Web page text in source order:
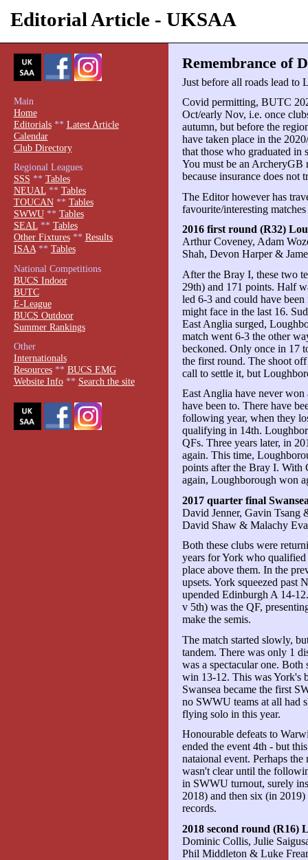
Editorial Article - UKSAA
Remembrance of
Just before all roads lead
Covid permitting, BUTC
Oct/early Nov, i.e. once
autumn, but before the
have taken place in the
that those who graduated
You must be an ArcheryGB
because insurance does not
The Editor however has
favourite/interesting
2016 first round (R32)
Arthur Coveney, Adam
Shah, Devon Harper &
After the Bray I, these two
29th) and 171 points. Half
led 6-3 and could have
might face in the last 16.
East Anglia surged,
match went 6-3 the other
beckoned. Only once in 17
the first round. The shoot
call to settle it, but
East Anglia have never
have been to. There have
following year, when they
qualifying in 14th.
QFs. Three years later, in
again. This time,
points after the Bray I. With
again, Loughborough won
2017 quarter final
David Jenner, Gavin
David Shaw & Malachy
Both these clubs were
years for York who
place above them. In the
upsets. York squeezed past
upended Edinburgh A 14-
v 5th) was the QF,
make the semis.
The match started slowly,
tandem. There was only 1
was a spectacular one.
win 13-12. This was York's
Swansea became the first
no SWWU teams at all had
flying solo in this year.
Honourable defeats to
ended the event 4th - but
nataional event. Perhaps
wasn't clear until the
in SWWU turnout, surely
2018) and then six (in
records.
2018 second round (R16)
Dominic Collis, Julie
Phil Middleton & Luke
Main
Home
Editorials** Latest Article
Calendar
Club Directory
Regional Leagues
SSS ** Tables
NEUAL** Tables
TOUCAN** Tables
SWWU** Tables
SEAL** Tables
Other Fixtures** Results
ISAA** Tables
National Competitions
BUCS Indoor
BUTC
E-League
BUCS Outdoor
Summer Rankings
Other
Internationals
Resources** BUCS EMG
Website Info** Search the site